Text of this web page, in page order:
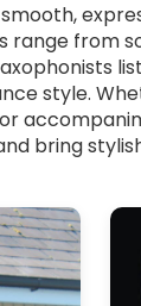
range from
style.
bring